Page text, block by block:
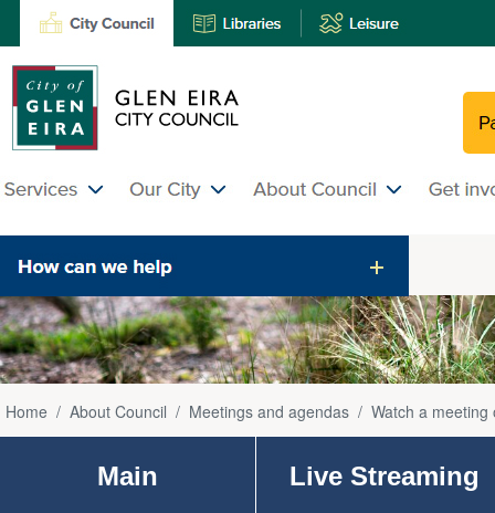
Home / About Council / Meetings and agendas / Watch a meeting
Main Live Streaming